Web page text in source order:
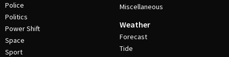
Police
Politics
Power Shift
Space
Sport
Miscellaneous
Weather
Forecast
Tide